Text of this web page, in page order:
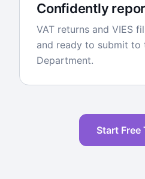
Confidently
VAT returns and VIES
and ready to submit to
Department.
Start Free